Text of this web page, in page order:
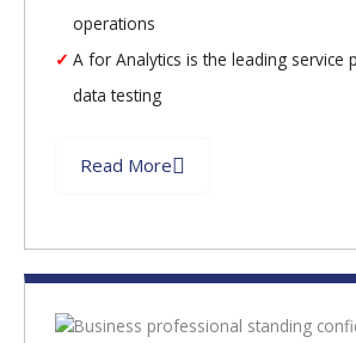
operations
A for Analytics is the leading service
data testing
Read More